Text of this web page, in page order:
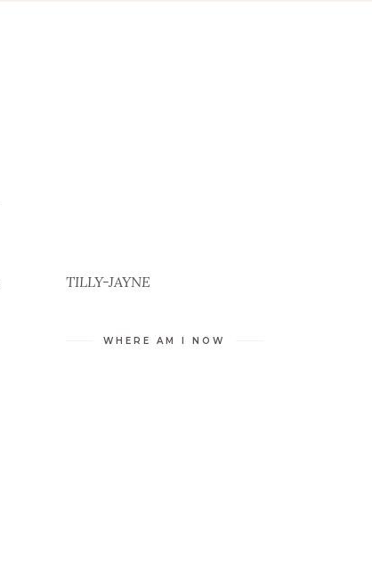
TILLY-JAYNE
WHERE AM I NOW